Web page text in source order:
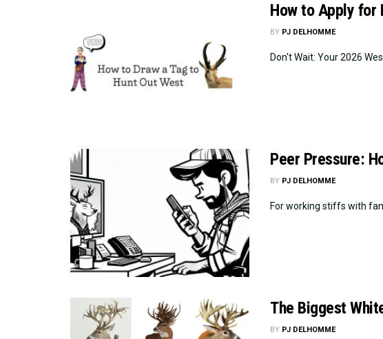
How to Apply for
BY PJ DELHOMME
Don't Wait: Your 2026
Peer Pressure:
BY PJ DELHOMME
For working stiffs with
The Biggest
BY PJ DELHOMME